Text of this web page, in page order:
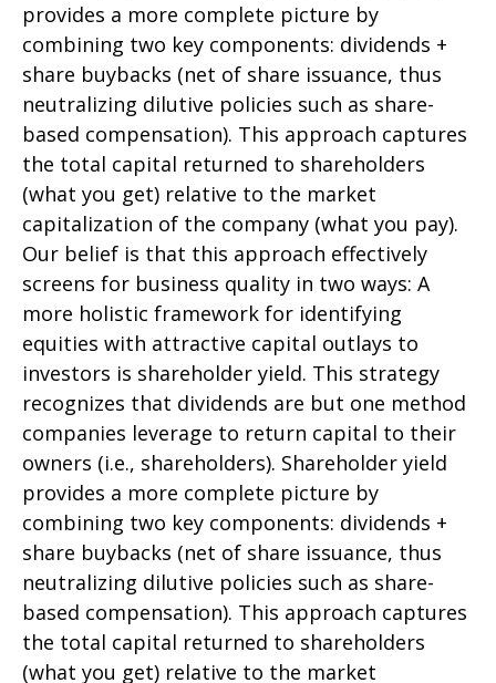
provides a more complete picture by
combining two key components: dividends +
share buybacks (net of share issuance, thus
neutralizing dilutive policies such as share-
based compensation). This approach captures
the total capital returned to shareholders
(what you get) relative to the market
capitalization of the company (what you pay).
Our belief is that this approach effectively
screens for business quality in two ways: A
more holistic framework for identifying
equities with attractive capital outlays to
investors is shareholder yield. This strategy
recognizes that dividends are but one method
companies leverage to return capital to their
owners (i.e., shareholders). Shareholder yield
provides a more complete picture by
combining two key components: dividends +
share buybacks (net of share issuance, thus
neutralizing dilutive policies such as share-
based compensation). This approach captures
the total capital returned to shareholders
(what you get) relative to the market